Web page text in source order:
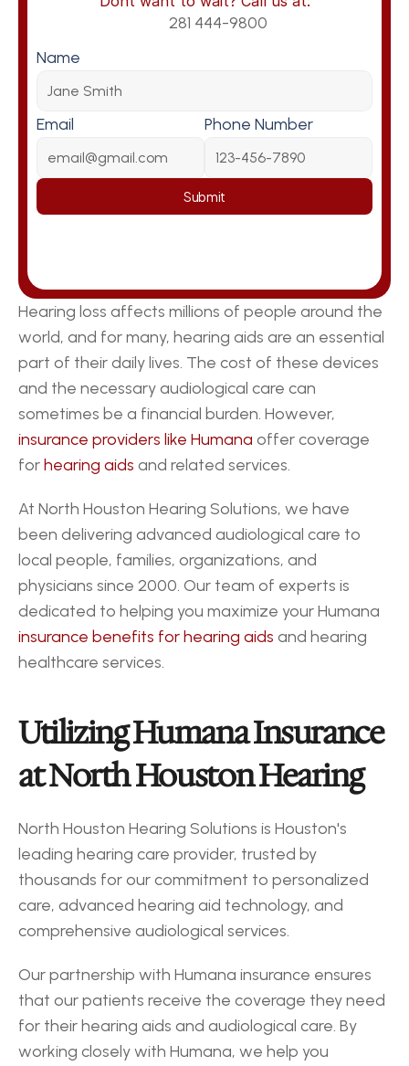
281 444-9800
Name
Email Phone Number
Submit
Hearing loss affects millions of people around the
world, and for many, hearing aids are an essential
part of their daily lives. The cost of these devices
and the necessary audiological care can
insurance providers like Humana offer coverage
for hearing aids and related services.
At North Houston Hearing Solutions, we have
been delivering advanced audiological care to
local people, families, organizations, and
physicians since 2000. Our team of experts is
insurance benefits for hearing aids and hearing
healthcare services.
Utilizing Humana Insurance
at North Houston Hearing
North Houston Hearing Solutions is Houston's
leading hearing care provider, trusted by
thousands for our commitment to personalized
care, advanced hearing aid technology, and
comprehensive audiological services.
Our partnership with Humana insurance ensures
that our patients receive the coverage they need
for their hearing aids and audiological care. By
working closely with Humana, we help you